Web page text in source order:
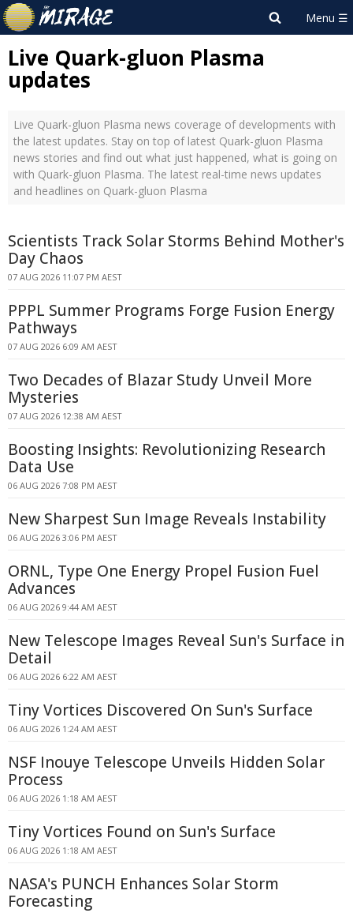
Live Quark-gluon Plasma
updates
Live Quark-gluon Plasma news coverage of developments with
the latest updates. Stay on top of latest Quark-gluon Plasma
news stories and find out what just happened, what is going on
with Quark-gluon Plasma. The latest real-time news updates
and headlines on Quark-gluon Plasma
Scientists Track Solar Storms Behind Mother's
Day Chaos
07 AUG 2026 11:07 PM AEST
PPPL Summer Programs Forge Fusion Energy
Pathways
07 AUG 2026 6:09 AM AEST
Two Decades of Blazar Study Unveil More
Mysteries
07 AUG 2026 12:38 AM AEST
Boosting Insights: Revolutionizing Research
Data Use
06 AUG 2026 7:08 PM AEST
New Sharpest Sun Image Reveals Instability
06 AUG 2026 3:06 PM AEST
ORNL, Type One Energy Propel Fusion Fuel
Advances
06 AUG 2026 9:44 AM AEST
New Telescope Images Reveal Sun's Surface in
Detail
06 AUG 2026 6:22 AM AEST
Tiny Vortices Discovered On Sun's Surface
06 AUG 2026 1:24 AM AEST
NSF Inouye Telescope Unveils Hidden Solar
Process
06 AUG 2026 1:18 AM AEST
Tiny Vortices Found on Sun's Surface
06 AUG 2026 1:18 AM AEST
NASA's PUNCH Enhances Solar Storm
Forecasting